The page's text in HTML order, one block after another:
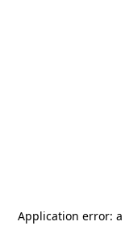
Application error: a